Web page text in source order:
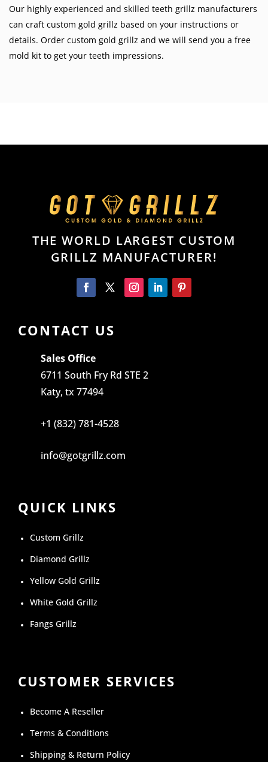
Our highly experienced and skilled teeth grillz manufacturers
can craft custom gold grillz based on your instructions or
details. Order custom gold grillz and we will send you a free
mold kit to get your teeth impressions.
THE WORLD LARGEST CUSTOM
GRILLZ MANUFACTURER!
CONTACT US
Sales Office
6711 South Fry Rd STE 2
Katy, tx 77494
+1 (832) 781-4528
info@gotgrillz.com
QUICK LINKS
Custom Grillz
Diamond Grillz
Yellow Gold Grillz
White Gold Grillz
Fangs Grillz
CUSTOMER SERVICES
Become A Reseller
Terms & Conditions
Shipping & Return Policy